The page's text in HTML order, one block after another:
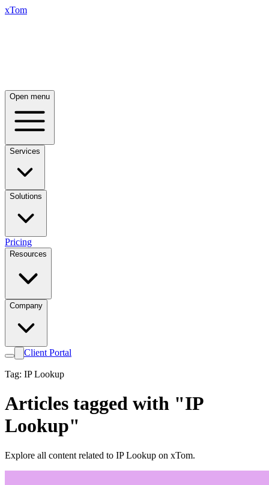
xTom
Open menu
Services
Solutions
Pricing
Resources
Company
Client Portal
Tag: IP Lookup
Articles tagged with "IP
Lookup"
Explore all content related to IP Lookup on xTom.